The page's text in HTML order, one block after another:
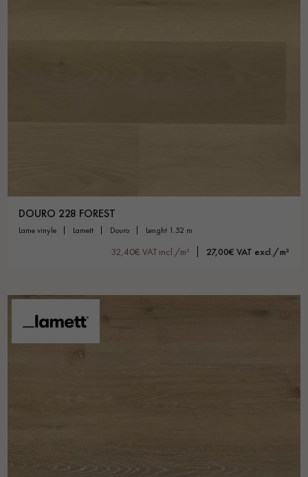
DOURO 228 FOREST
lame vinyle lamett douro lenght 1.52 m
32,40€ VAT incl./m² 27,00€ VAT excl./m²